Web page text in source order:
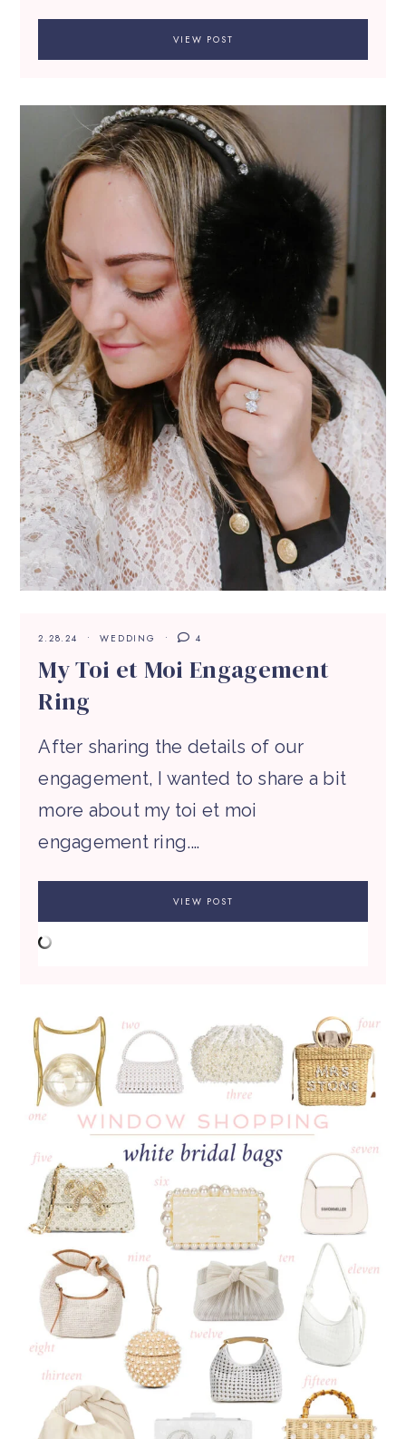
VIEW POST
2.28.24 WEDDING 4
My Toi et Moi Engagement
Ring
After sharing the details of our
engagement, I wanted to share a bit
more about my toi et moi
engagement ring.…
VIEW POST